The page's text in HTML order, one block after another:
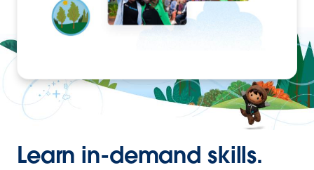
Learn in-demand skills.